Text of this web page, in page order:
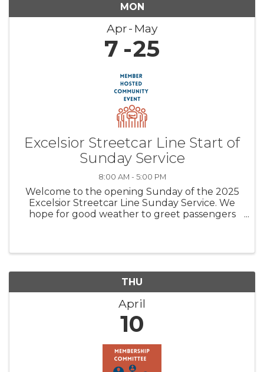
MON
Apr May
7 25
Excelsior Streetcar Line Start of
Sunday Service
8:00 AM - 5:00 PM
Welcome to the opening Sunday of the 2025
Excelsior Streetcar Line Sunday Service. We
hope for good weather to greet passengers
THU
April
10